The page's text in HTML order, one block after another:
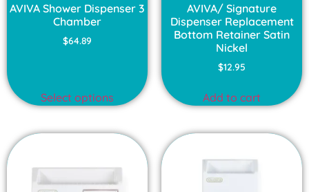
AVIVA Shower Dispenser 3
Chamber
$64.89
Select options
AVIVA/ Signature
Dispenser Replacement
Bottom Retainer Satin
Nickel
$12.95
Add to cart